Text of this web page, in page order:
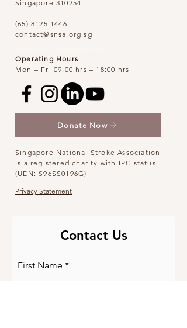
Singapore 310254
(65) 8125 1446
contact@snsa.org.sg
Operating Hours
Mon – Fri 09:00 hrs – 18:00 hrs
Donate Now
Singapore National Stroke Association
is a registered charity with IPC status
(UEN: S96SS0196G)
Privacy Statement
Contact Us
First Name